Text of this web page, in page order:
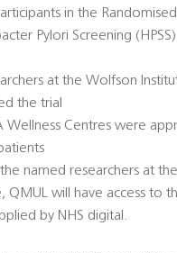
in the
Pylori Screening (HPSS)
at the Wolfson
the trial
Wellness Centres were
named researchers at
QMUL will have access to
by NHS digital.